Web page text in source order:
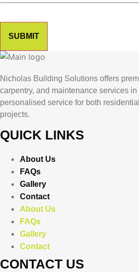
SUBMIT
Nicholas Building Solutions offers
carpentry, and maintenance services in
personalised service for both
projects.
QUICK LINKS
About Us
FAQs
Gallery
Contact
About Us
FAQs
Gallery
Contact
CONTACT US